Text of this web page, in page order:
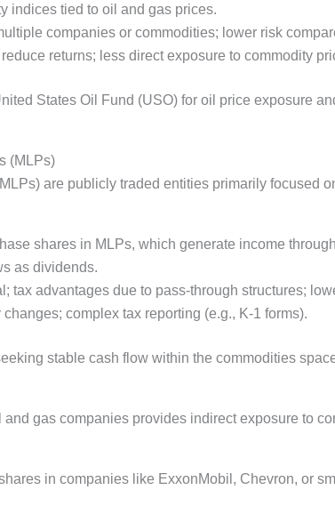
indices tied to oil and gas prices.
companies or commodities; lower risk
returns; less direct exposure to commodity
States Oil Fund (USO) for oil price exposure
(MLPs)
are publicly traded entities primarily focused
shares in MLPs, which generate income
as dividends.
tax advantages due to pass-through structures;
complex tax reporting (e.g., K-1 forms).
stable cash flow within the commodities
and gas companies provides indirect exposure to
in companies like ExxonMobil, Chevron, or